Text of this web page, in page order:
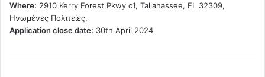
Where: 2910 Kerry Forest Pkwy c1, Tallahassee, FL 32309,
Ηνωμένες Πολιτείες,
Application close date: 30th April 2024